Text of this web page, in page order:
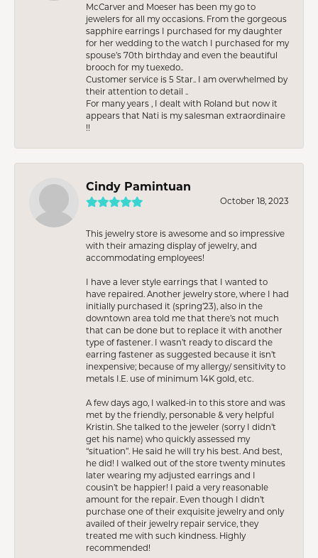
McCarver and Moeser has been my go to
jewelers for all my occasions. From the gorgeous
sapphire earrings I purchased for my daughter
for her wedding to the watch I purchased for my
spouse’s 70th birthday and even the beautiful
brooch for my tuexedo..
Customer service is 5 Star.. I am overwhelmed by
their attention to detail ..
For many years , I dealt with Roland but now it
appears that Nati is my salesman extraordinaire
!!
Cindy Pamintuan
October 18, 2023
This jewelry store is awesome and so impressive
with their amazing display of jewelry, and
accommodating employees!
I have a lever style earrings that I wanted to
have repaired. Another jewelry store, where I had
initially purchased it (spring’23), also in the
downtown area told me that there’s not much
that can be done but to replace it with another
type of fastener. I wasn’t ready to discard the
earring fastener as suggested because it isn’t
inexpensive; because of my allergy/ sensitivity to
metals I.E. use of minimum 14K gold, etc.
A few days ago, I walked-in to this store and was
met by the friendly, personable & very helpful
Kristin. She talked to the jeweler (sorry I didn’t
get his name) who quickly assessed my
“situation”. He said he will try his best. And best,
he did! I walked out of the store twenty minutes
later wearing my adjusted earrings and I
cousin’t be happier! I paid a very reasonable
amount for the repair. Even though I didn’t
purchase one of their exquisite jewelry and only
availed of their jewelry repair service, they
treated me with such kindness. Highly
recommended!